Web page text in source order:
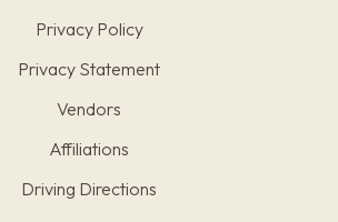
Privacy Policy
Privacy Statement
Vendors
Affiliations
Driving Directions